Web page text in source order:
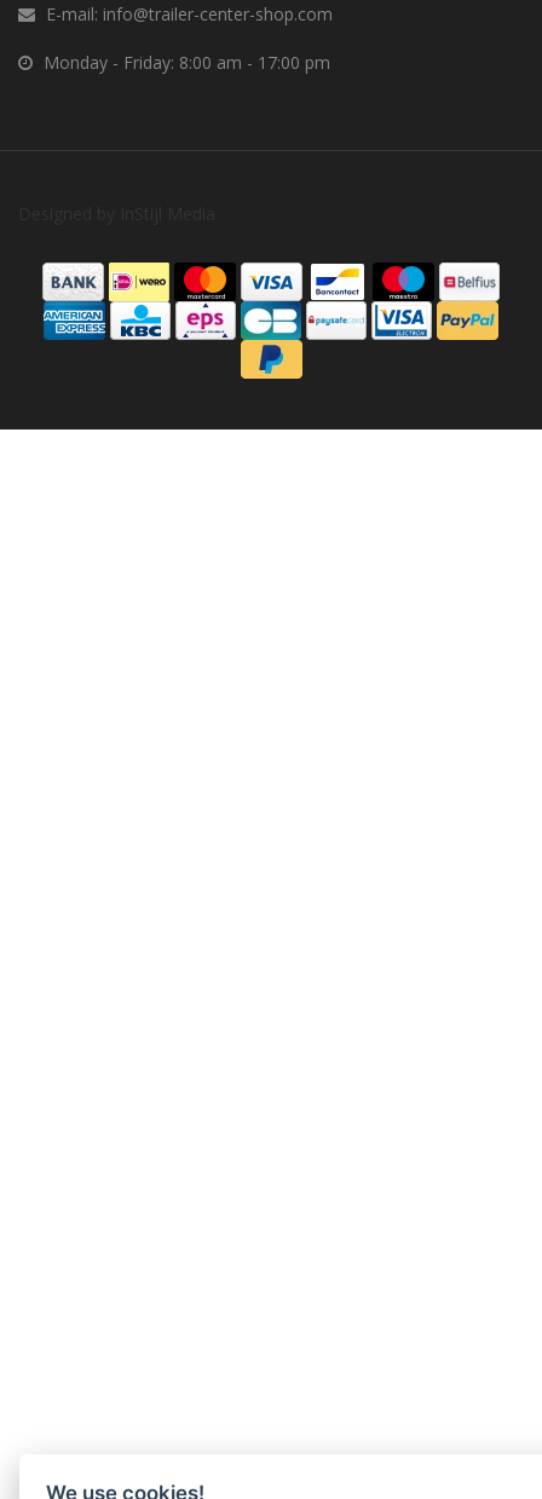
E-mail: info@trailer-center-shop.com
Monday - Friday: 8:00 am - 17:00 pm
We use cookies!